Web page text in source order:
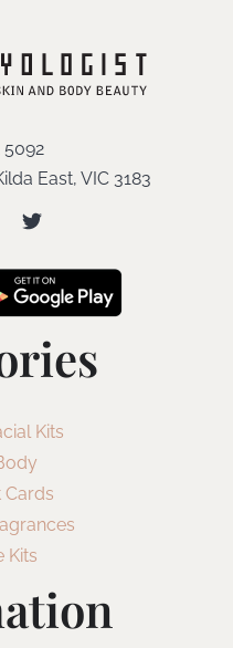
5092
East, VIC 3183
Kits
Cards
Kits